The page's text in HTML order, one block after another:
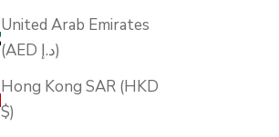
United Arab Emirates
(AED د.إ)
Hong Kong SAR (HKD
$)